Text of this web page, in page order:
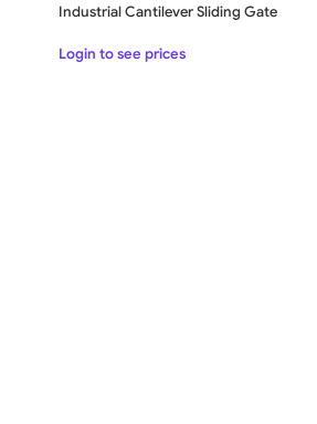
Industrial Cantilever Sliding Gate
Login to see prices